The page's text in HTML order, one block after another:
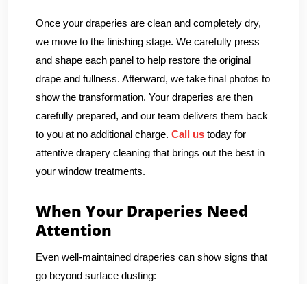
Once your draperies are clean and completely dry,
we move to the finishing stage. We carefully press
and shape each panel to help restore the original
drape and fullness. Afterward, we take final photos to
show the transformation. Your draperies are then
carefully prepared, and our team delivers them back
to you at no additional charge. Call us today for
attentive drapery cleaning that brings out the best in
your window treatments.
When Your Draperies Need
Attention
Even well-maintained draperies can show signs that
go beyond surface dusting: